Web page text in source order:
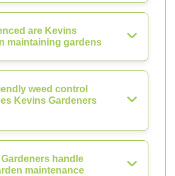
are Kevins
maintaining gardens
weed control
Kevins Gardeners
handle
maintenance